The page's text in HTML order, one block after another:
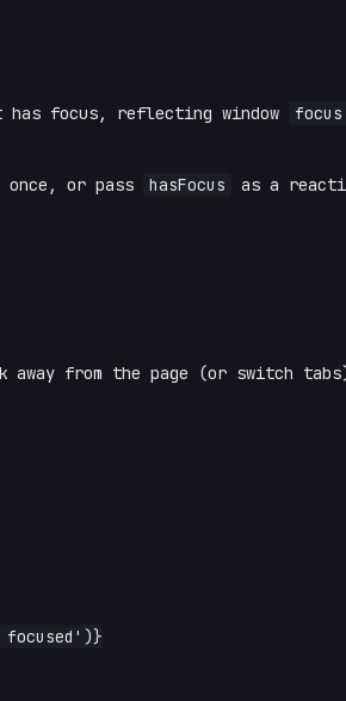
has focus, reflecting window focus
or pass hasFocus
as a
from the page (or switch